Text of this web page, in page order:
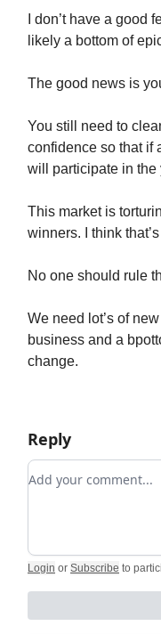
I don’t have a good
likely a bottom of
The good news is
You still need to
confidence so that if
will participate in the
This market is
winners. I think
No one should rule
We need lot’s of
business and a
change.
Reply
Add your comment
Login or Subscribe to